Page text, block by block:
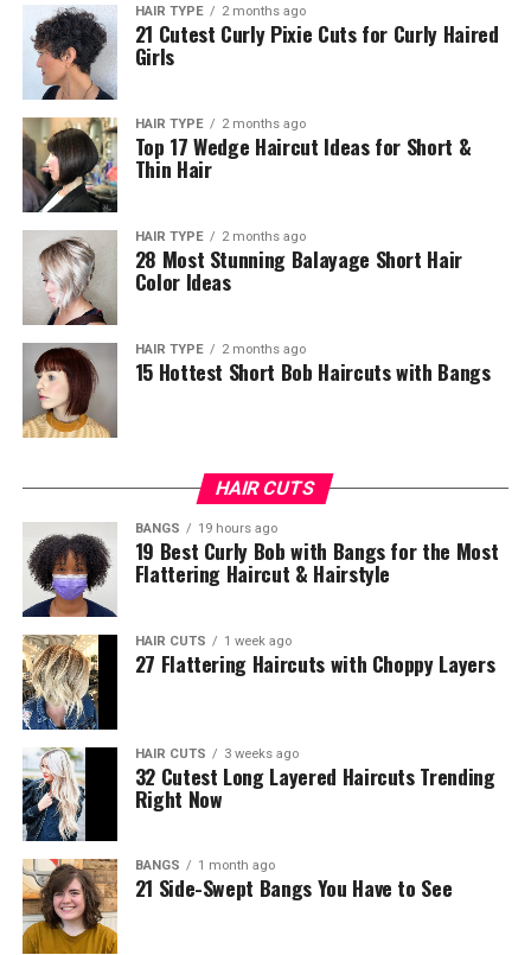
HAIR TYPE 2 months ago
21 Cutest Curly Pixie Cuts for Curly Haired
Girls
HAIR TYPE 2 months ago
Top 17 Wedge Haircut Ideas for Short &
Thin Hair
HAIR TYPE 2 months ago
28 Most Stunning Balayage Short Hair
Color Ideas
HAIR TYPE 2 months ago
15 Hottest Short Bob Haircuts with Bangs
HAIR CUTS
BANGS 19 hours ago
19 Best Curly Bob with Bangs for the Most
Flattering Haircut & Hairstyle
HAIR CUTS 1 week ago
27 Flattering Haircuts with Choppy Layers
HAIR CUTS 3 weeks ago
32 Cutest Long Layered Haircuts Trending
Right Now
BANGS 1 month ago
21 Side-Swept Bangs You Have to See